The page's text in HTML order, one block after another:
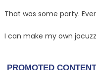
That was some party.
I can make my own